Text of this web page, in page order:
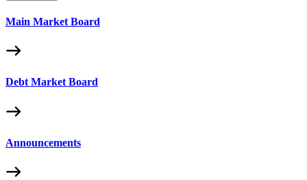
Main Market Board
Debt Market Board
Announcements